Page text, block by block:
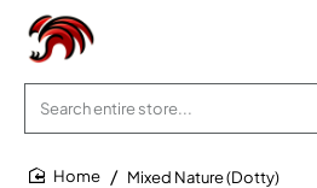
Search
entire
store...
Mixed Nature (Dotty)